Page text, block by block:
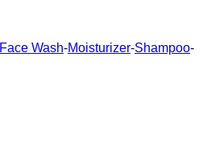
Face Wash-Moisturizer-Shampoo-